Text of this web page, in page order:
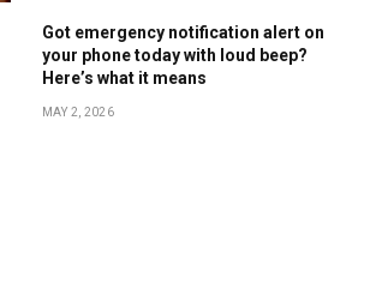
Got emergency notification alert on
your phone today with loud beep?
Here’s what it means
MAY 2, 2026